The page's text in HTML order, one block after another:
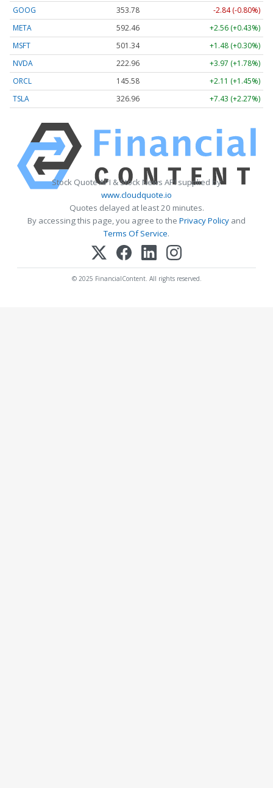
GOOG 353.78
-2.84 (-0.80%)
META
592.46
+2.56 (+0.43%)
MSFT
501.30
+1.44 (+0.29%)
NVDA
222.94
+3.94 (+1.77%)
ORCL
145.58
+2.11 (+1.45%)
TSLA
326.95 +7.42 (+2.27%)
Stock Quote API & Stock News API supplied by
www.cloudquote.io
Quotes delayed at least 20 minutes.
By accessing this page, you agree to the Privacy Policy and
Terms Of Service.
© 2025 FinancialContent. All rights reserved.